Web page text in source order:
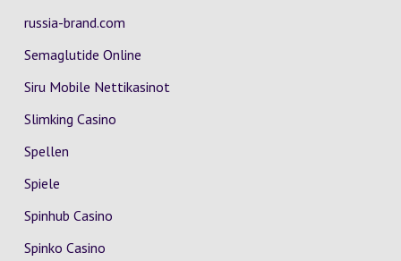
russia-brand.com
Semaglutide Online
Siru Mobile Nettikasinot
Slimking Casino
Spellen
Spiele
Spinhub Casino
Spinko Casino